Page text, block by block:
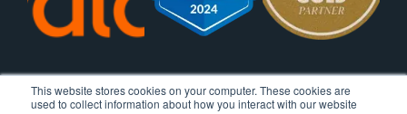
This website stores cookies on your computer. These cookies are
used to collect information about how you interact with our website